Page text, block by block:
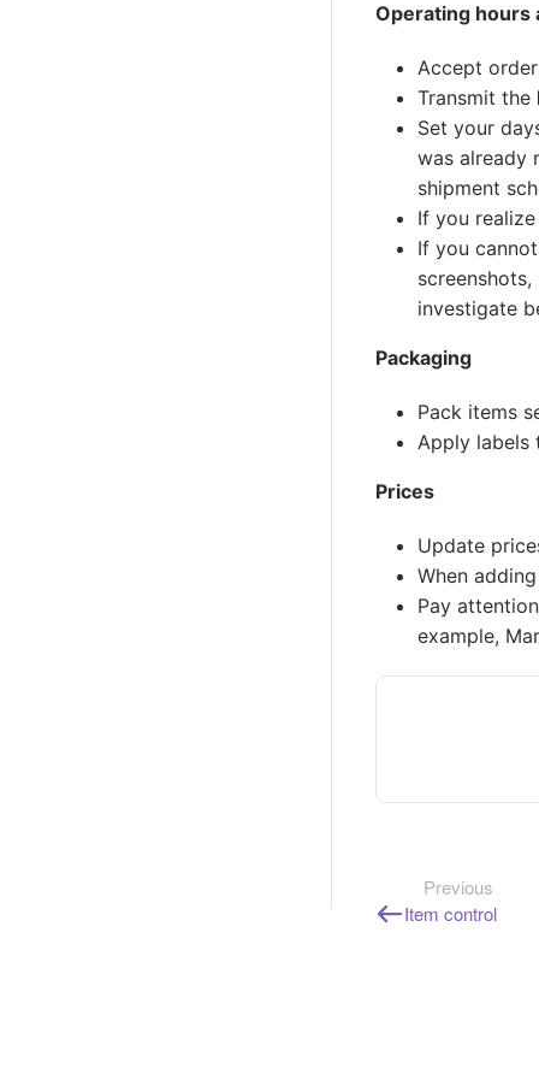
Operating hours
Accept
Transmit the
Set your
was already
shipment
If you
If you
investigate
Packaging
Pack items
Apply labels
Prices
Update
When
Pay
example,
Previous
Item control